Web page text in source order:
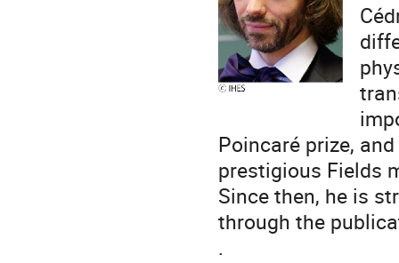
Poincaré prize,
prestigious Fields
Since then, he is
through the
.